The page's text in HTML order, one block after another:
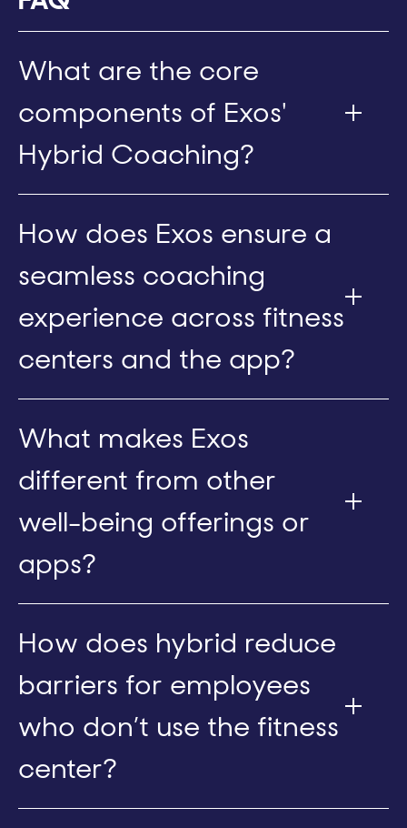
What are the core
components of Exos'
Hybrid Coaching?
How does Exos ensure a
seamless coaching
experience across fitness
centers and the app?
What makes Exos
different from other
well-being offerings or
apps?
How does hybrid reduce
barriers for employees
who don’t use the fitness
center?